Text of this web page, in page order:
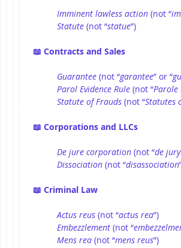
Imminent lawless action (not “
Statute (not “statue”)
📖 Contracts and Sales
Guarantee (not “garantee” or “
Parol Evidence Rule (not “Parole
Statute of Frauds (not “Statutes
📖 Corporations and LLCs
De jure corporation (not “de
Dissociation (not “disassociation
📖 Criminal Law
Actus reus (not “actus rea”)
Embezzlement (not “
Mens rea (not “mens reus”)